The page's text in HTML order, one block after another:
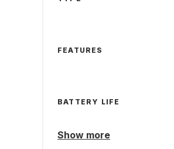
FEATURES
BATTERY LIFE
Show more